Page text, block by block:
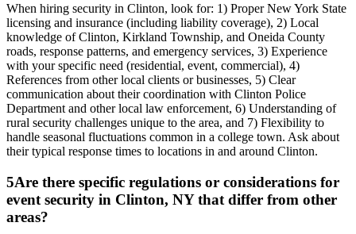
When hiring security in Clinton, look for: 1) Proper New York State
licensing and insurance (including liability coverage), 2) Local
knowledge of Clinton, Kirkland Township, and Oneida County
roads, response patterns, and emergency services, 3) Experience
with your specific need (residential, event, commercial), 4)
References from other local clients or businesses, 5) Clear
communication about their coordination with Clinton Police
Department and other local law enforcement, 6) Understanding of
rural security challenges unique to the area, and 7) Flexibility to
handle seasonal fluctuations common in a college town. Ask about
their typical response times to locations in and around Clinton.
5Are there specific regulations or considerations for
event security in Clinton, NY that differ from other
areas?